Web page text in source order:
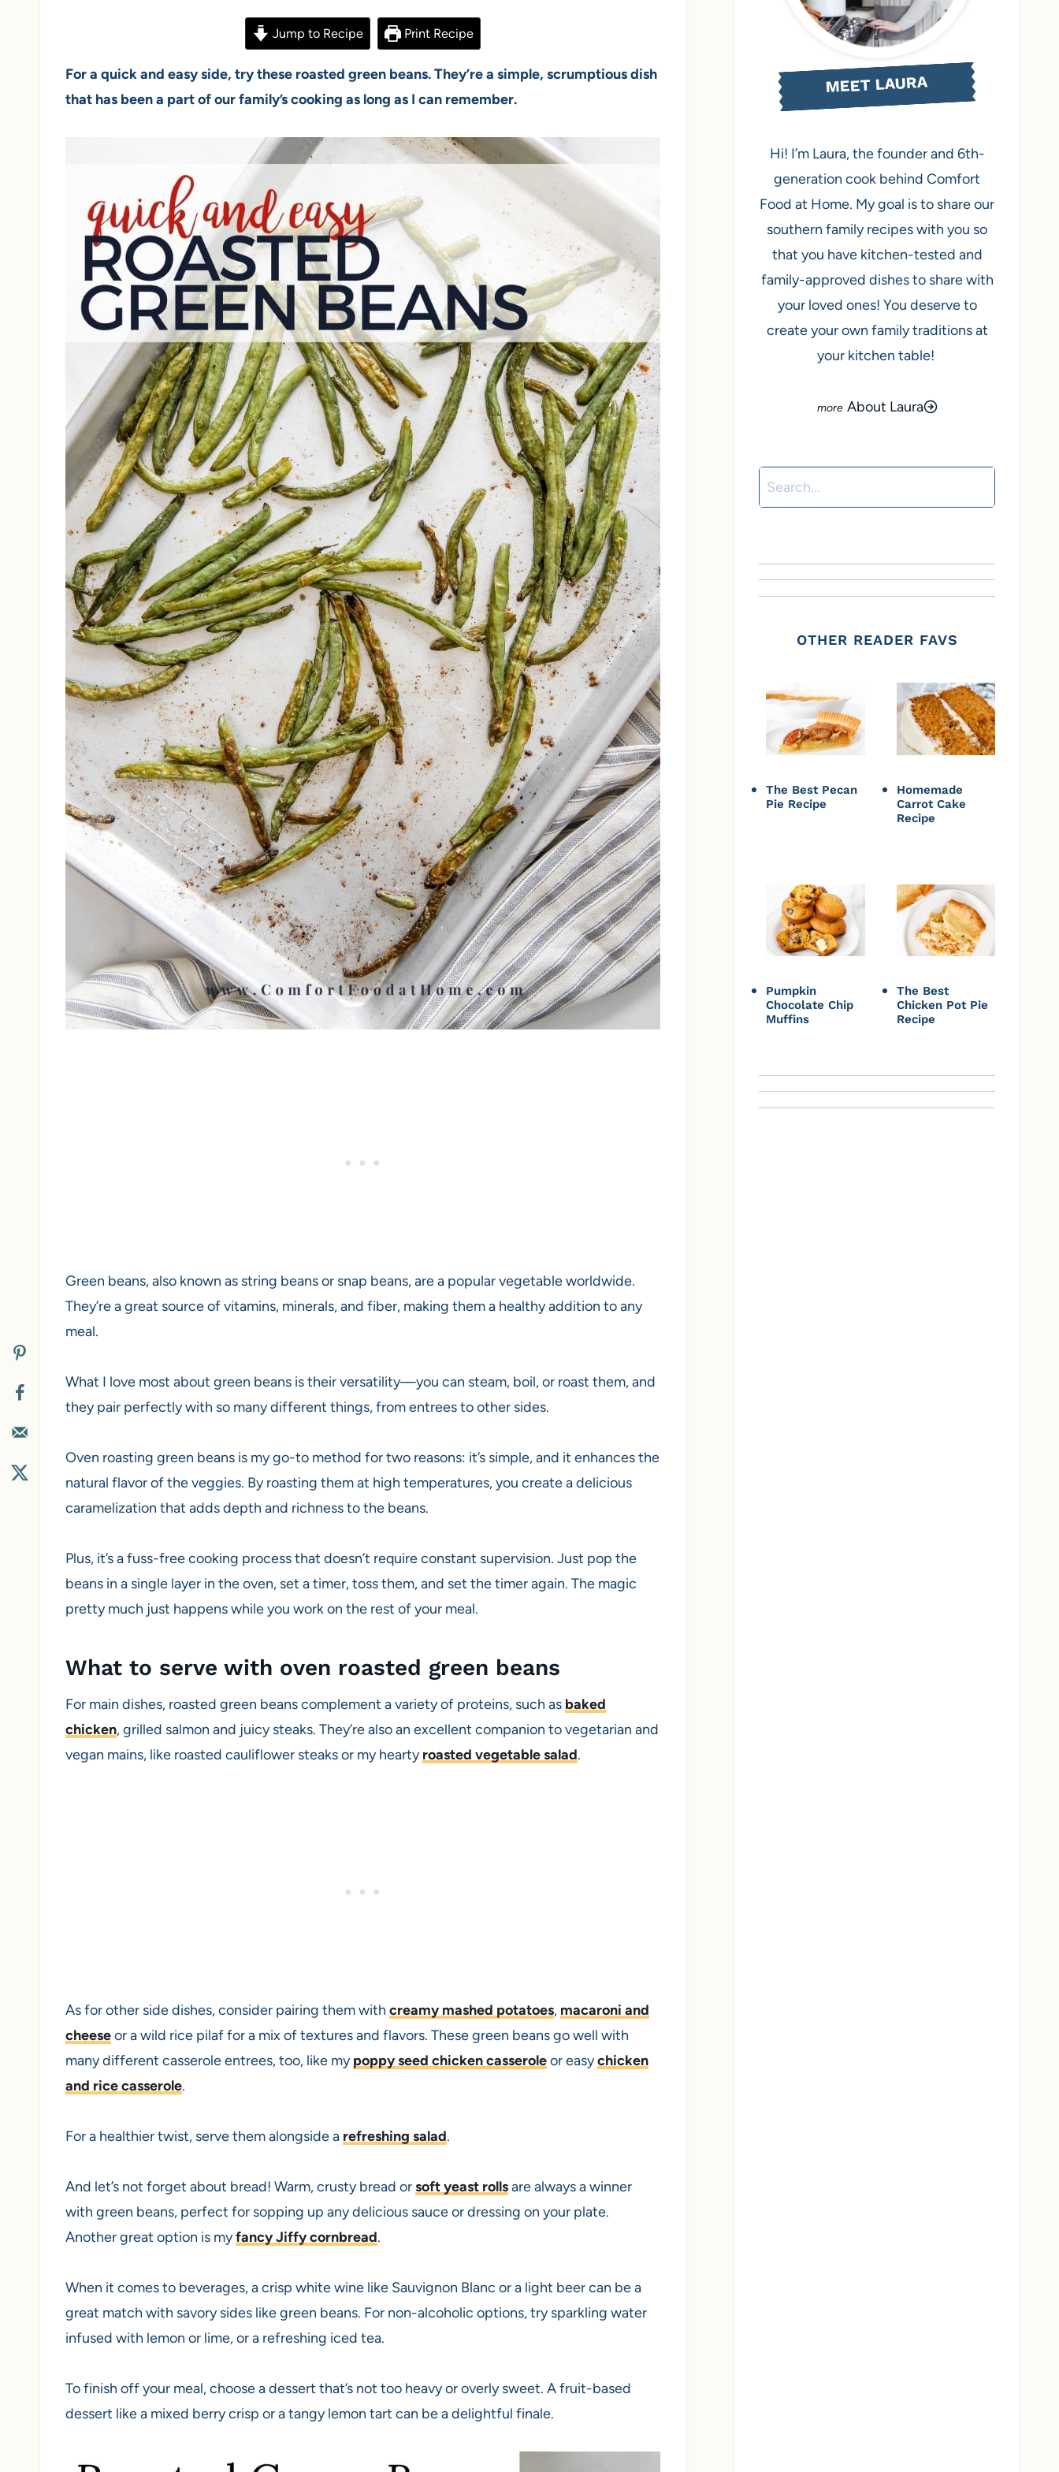
Jump to Recipe Print Recipe
For a quick and easy side, try these roasted green beans. They’re a simple, scrumptious dish
that has been a part of our family’s cooking as long as I can remember.
Green beans, also known as string beans or snap beans, are a popular vegetable worldwide.
They’re a great source of vitamins, minerals, and fiber, making them a healthy addition to any
meal.
What I love most about green beans is their versatility—you can steam, boil, or roast them, and
they pair perfectly with so many different things, from entrees to other sides.
Oven roasting green beans is my go-to method for two reasons: it’s simple, and it enhances the
natural flavor of the veggies. By roasting them at high temperatures, you create a delicious
caramelization that adds depth and richness to the beans.
Plus, it’s a fuss-free cooking process that doesn’t require constant supervision. Just pop the
beans in a single layer in the oven, set a timer, toss them, and set the timer again. The magic
pretty much just happens while you work on the rest of your meal.
What to serve with oven roasted green beans
For main dishes, roasted green beans complement a variety of proteins, such as baked
chicken, grilled salmon and juicy steaks. They’re also an excellent companion to vegetarian and
vegan mains, like roasted cauliflower steaks or my heartyroasted vegetable salad.
As for other side dishes, consider pairing them with creamy mashed potatoes, macaroni and
cheeseor a wild rice pilaf for a mix of textures and flavors. These green beans go well with
many different casserole entrees, too, like mypoppy seed chicken casseroleor easychicken
and rice casserole.
For a healthier twist, serve them alongside a refreshing salad.
And let’s not forget about bread! Warm, crusty bread orsoft yeast rollsare always a winner
with green beans, perfect for sopping up any delicious sauce or dressing on your plate.
Another great option is myfancy Jiffy cornbread.
When it comes to beverages, a crisp white wine like Sauvignon Blanc or a light beer can be a
great match with savory sides like green beans. For non-alcoholic options, try sparkling water
infused with lemon or lime, or a refreshing iced tea.
To finish off your meal, choose a dessert that’s not too heavy or overly sweet. A fruit-based
dessert like a mixed berry crisp or a tangy lemon tart can be a delightful finale.
MEET LAURA
Hi! I’m Laura, the founder and 6th-
generation cook behind Comfort
Food at Home. My goal is to share our
southern family recipes with you so
that you have kitchen-tested and
family-approved dishes to share with
your loved ones! You deserve to
create your own family traditions at
your kitchen table!
About Laura
Search
OTHER READER FAVS
The Best Pecan
Pie Recipe
Homemade
Carrot Cake
Recipe
Pumpkin
Chocolate Chip
Muffins
The Best
Chicken Pot Pie
Recipe